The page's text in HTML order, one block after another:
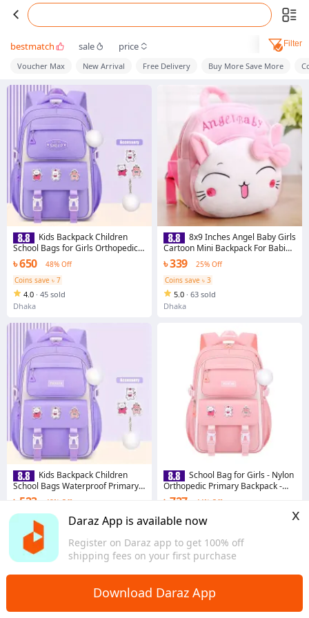
Daraz App is available now
Register on Daraz app to get 100% off
shipping fees on your first purchase
x
Download Daraz App
bestmatch sale price Filter
Voucher Max New Arrival Free Delivery Buy More Save More
Kids Backpack Children
School Bags for Girls Orthopedic
Waterproof Primary Schoolbag
Book Bag
৳ 650
48% Off
Coins save ৳ 7
4.0 · 45 sold
Dhaka
Kids Backpack Children
School Bags Waterproof Primary
School bag Book Bag
৳ 523
48% Off
Coins save ৳ 5
4.6 ·
Dhaka
8x9 Inches Angel Baby Girls
Cartoon Mini Backpack For Babies
- Pre-School Bag For Your Little
Angel
৳ 339
25% Off
Coins save ৳ 3
5.0 · 63 sold
Dhaka
School Bag for Girls - Nylon
Orthopedic Primary Backpack -
Ergonomic Book Bag Style with
৳ 727
44% Off
Coins save ৳ 7
Dhaka